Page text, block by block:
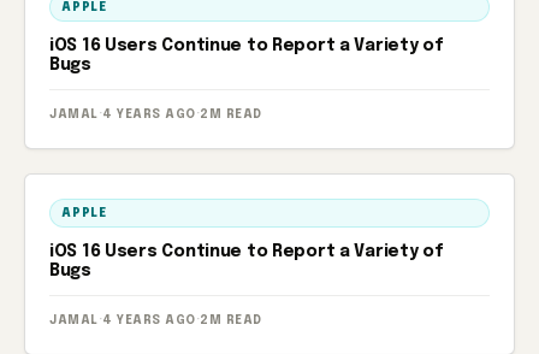
APPLE
iOS 16 Users Continue to Report a Variety of
Bugs
JAMAL · 4 YEARS AGO · 2M READ
APPLE
iOS 16 Users Continue to Report a Variety of
Bugs
JAMAL · 4 YEARS AGO · 2M READ